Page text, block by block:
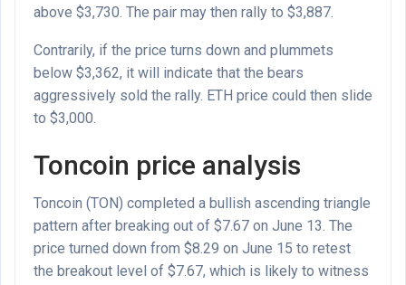
above $3,730. The pair may then rally to $3,887.
Contrarily, if the price turns down and plummets
below $3,362, it will indicate that the bears
aggressively sold the rally. ETH price could then slide
to $3,000.
Toncoin price analysis
Toncoin (TON) completed a bullish ascending triangle
pattern after breaking out of $7.67 on June 13. The
price turned down from $8.29 on June 15 to retest
the breakout level of $7.67, which is likely to witness